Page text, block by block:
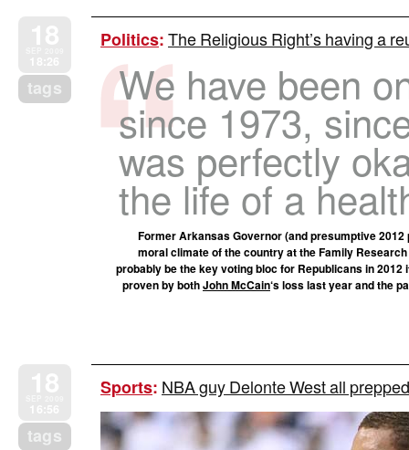
tags
Politics:The Religious Right’s having a
We have been
since 1973,
was perfectly
the life of a
Former Arkansas Governor (and presumptive
moral climate of the country at the Family
probably be the key voting bloc for Republicans in
proven by bothJohn McCain‘s loss last year and the
tags
Sports: NBA guy Delonte West all